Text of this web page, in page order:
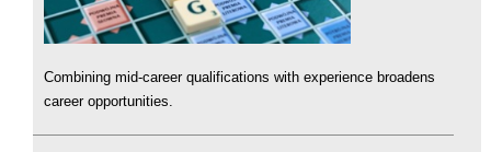
Combining mid-career qualifications with experience broadens
career opportunities.